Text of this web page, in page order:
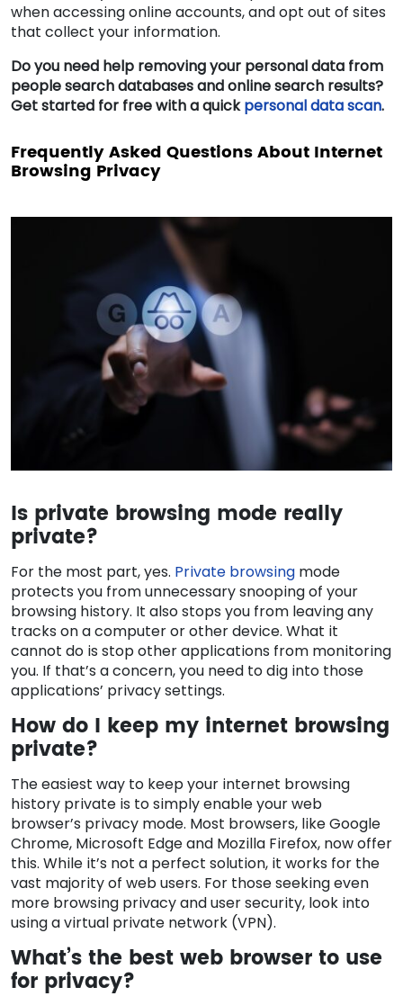
when accessing online accounts, and opt out of sites
that collect your information.
Do you need help removing your personal data from
people search databases and online search results?
Get started for free with a quickpersonal data scan.
Frequently Asked Questions About Internet
Browsing Privacy
Is private browsing mode really
private?
For the most part, yes. Private browsing mode
protects you from unnecessary snooping of your
browsing history. It also stops you from leaving any
tracks on a computer or other device. What it
cannot do is stop other applications from monitoring
you. If that’s a concern, you need to dig into those
applications’ privacy settings.
How do I keep my internet browsing
private?
The easiest way to keep your internet browsing
history private is to simply enable your web
browser’s privacy mode. Most browsers, like Google
Chrome, Microsoft Edge and Mozilla Firefox, now offer
this. While it’s not a perfect solution, it works for the
vast majority of web users. For those seeking even
more browsing privacy and user security, look into
using a virtual private network (VPN).
What’s the best web browser to use
for privacy?